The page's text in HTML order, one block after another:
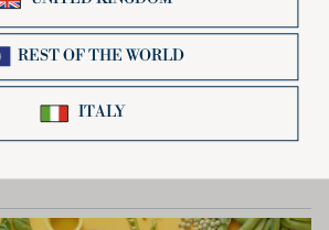
Spaghetti
Spaghetti
500g or 12Kg multipack